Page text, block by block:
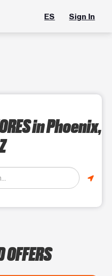
ES Sign In
in Phoenix,
OFFERS